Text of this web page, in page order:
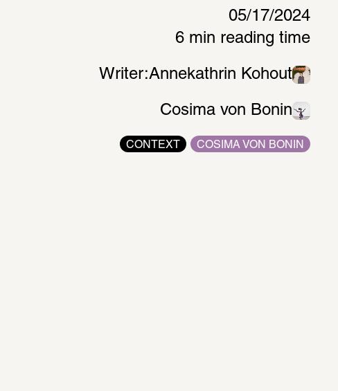
05/17/2024
6 min reading time
Writer:Annekathrin Kohout
Cosima von Bonin
CONTEXT COSIMA VON BONIN